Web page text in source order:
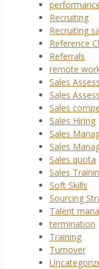
Recruiting
Recruiting
Reference
Referrals
remote
Sales
Sales
Sales
Sales Hiring
Sales
Sales
Sales quota
Sales
Soft Skills
Sourcing
Talent
termination
Training
Turnover